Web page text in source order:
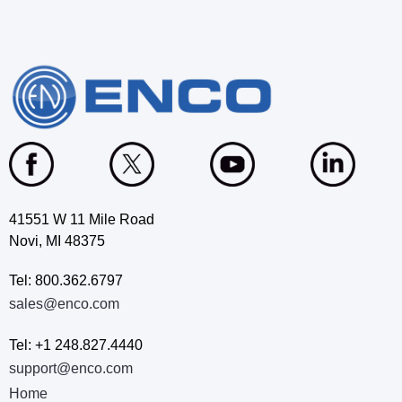
41551 W 11 Mile Road
Novi, MI 48375
Tel: 800.362.6797
sales@enco.com
Tel: +1 248.827.4440
support@enco.com
Home